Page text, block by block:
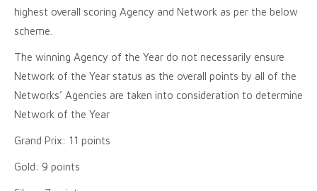
highest overall scoring Agency and Network as per the below
scheme.
The winning Agency of the Year do not necessarily ensure
Network of the Year status as the overall points by all of the
Networks’ Agencies are taken into consideration to determine
Network of the Year
Grand Prix: 11 points
Gold: 9 points